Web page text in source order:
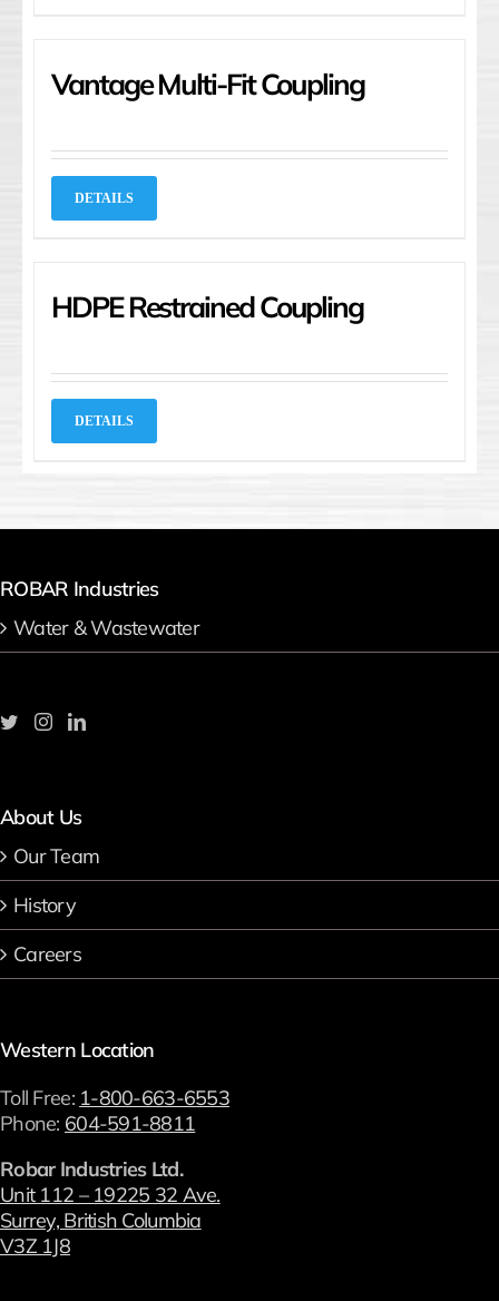
Vantage Multi-Fit Coupling
DETAILS
HDPE Restrained Coupling
DETAILS
ROBAR Industries
Water & Wastewater
About Us
Our Team
History
Careers
Western Location
Toll Free: 1-800-663-6553
Phone: 604-591-8811
Robar Industries Ltd.
Unit 112 – 19225 32 Ave.
Surrey, British Columbia
V3Z 1J8